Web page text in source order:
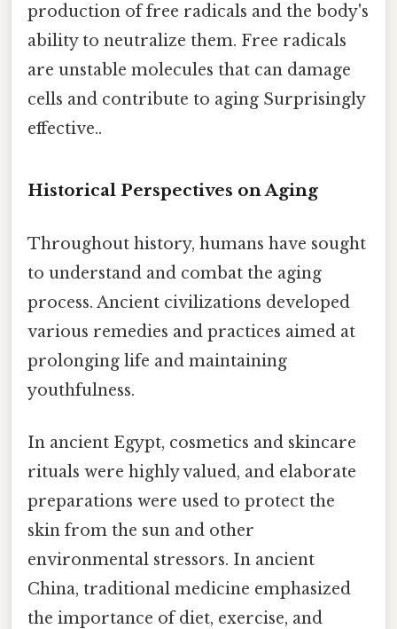
production of free radicals and the body's
ability to neutralize them. Free radicals
are unstable molecules that can damage
cells and contribute to aging Surprisingly
effective..
Historical Perspectives on Aging
Throughout history, humans have sought
to understand and combat the aging
process. Ancient civilizations developed
various remedies and practices aimed at
prolonging life and maintaining
youthfulness.
In ancient Egypt, cosmetics and skincare
rituals were highly valued, and elaborate
preparations were used to protect the
skin from the sun and other
environmental stressors. In ancient
China, traditional medicine emphasized
the importance of diet, exercise, and